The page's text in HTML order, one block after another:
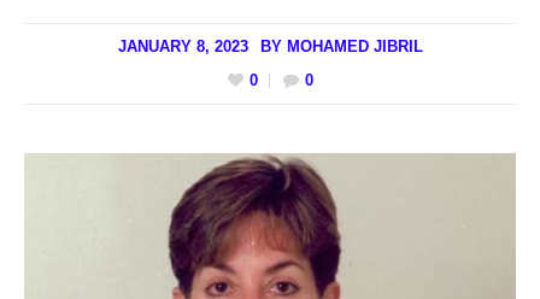
JANUARY 8, 2023 BY MOHAMED JIBRIL
0
0